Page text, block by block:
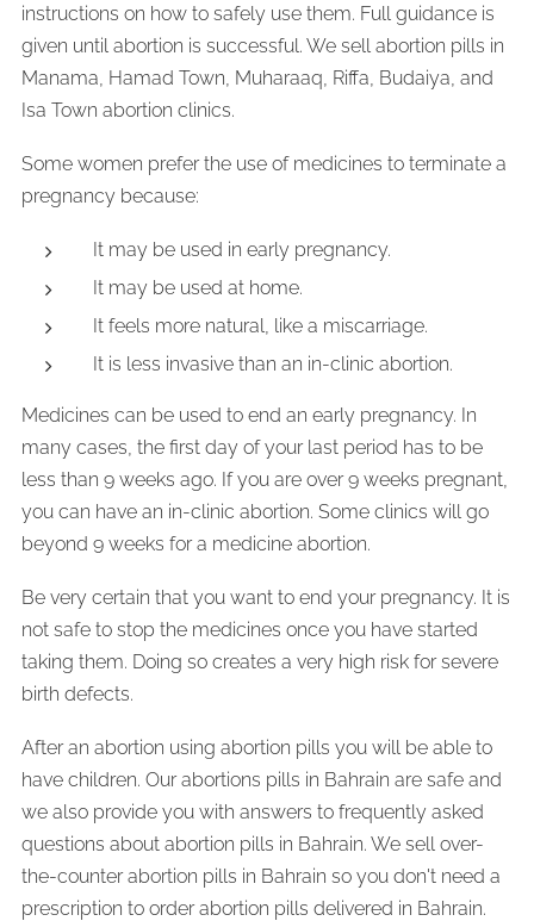
instructions on how to safely use them. Full guidance is
given until abortion is successful. We sell abortion pills in
Manama, Hamad Town, Muharaaq, Riffa, Budaiya, and
Isa Town abortion clinics.
Some women prefer the use of medicines to terminate a
pregnancy because:
It may be used in early pregnancy.
It may be used at home.
It feels more natural, like a miscarriage.
It is less invasive than an in-clinic abortion.
Medicines can be used to end an early pregnancy. In
many cases, the first day of your last period has to be
less than 9 weeks ago. If you are over 9 weeks pregnant,
you can have an in-clinic abortion. Some clinics will go
beyond 9 weeks for a medicine abortion.
Be very certain that you want to end your pregnancy. It is
not safe to stop the medicines once you have started
taking them. Doing so creates a very high risk for severe
birth defects.
After an abortion using abortion pills you will be able to
have children. Our abortions pills in Bahrain are safe and
we also provide you with answers to frequently asked
questions about abortion pills in Bahrain. We sell over-
the-counter abortion pills in Bahrain so you don't need a
prescription to order abortion pills delivered in Bahrain.